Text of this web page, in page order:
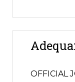
OFFICIAL